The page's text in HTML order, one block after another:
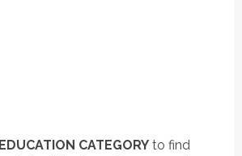
EDUCATION CATEGORY to find